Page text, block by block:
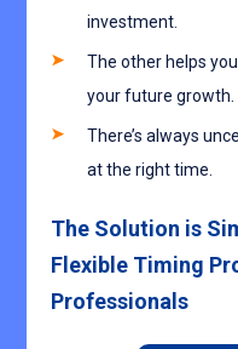
investment.
The other helps
your future growth.
There’s always
at the right time.
The Solution is
Flexible Timing
Professionals